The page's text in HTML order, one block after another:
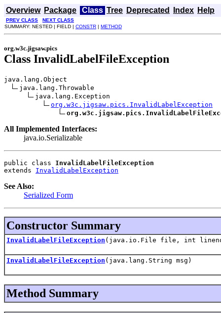
Overview Package Class Tree Deprecated Index Help
PREV CLASS
NEXT CLASS
SUMMARY: NESTED | FIELD | CONSTR | METHOD
org.w3c.jigsaw.pics
Class InvalidLabelFileException
java.lang.Object
java.lang.Throwable
java.lang.Exception
org.w3c.jigsaw.pics.InvalidLabelException
All Implemented Interfaces:
java.io.Serializable
public class InvalidLabelFileException
extends InvalidLabelException
See Also:
Serialized Form
Constructor Summary
InvalidLabelFileException (java.io.File file, int
InvalidLabelFileException (java.lang.String msg)
Method Summary